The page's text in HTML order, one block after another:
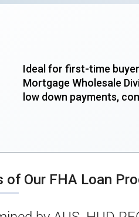
Ideal for first-time
Mortgage Wholesale
low down payments,
of Our FHA Loan